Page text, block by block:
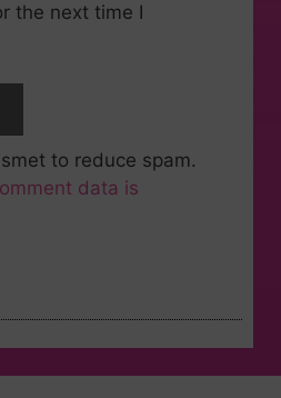
the next time I
to reduce spam.
data is